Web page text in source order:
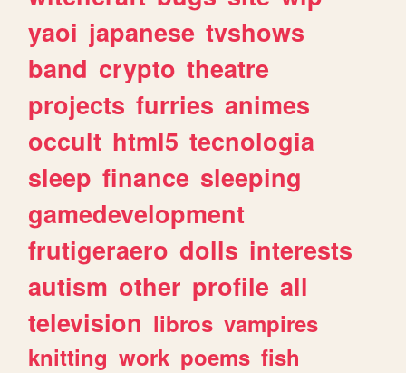
yaoi japanese tvshows
band crypto theatre
projects furries animes
occult html5 tecnologia
sleep finance sleeping
gamedevelopment
frutigeraero dolls interests
autism other profile all
television libros vampires
knitting work poems fish